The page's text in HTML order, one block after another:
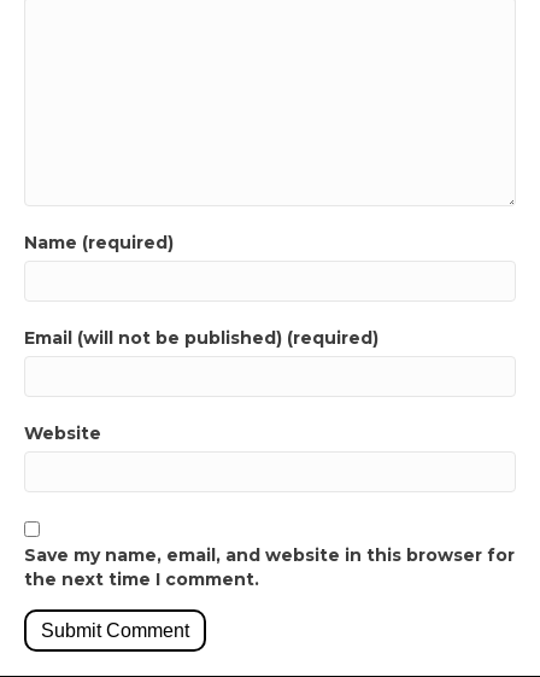
Name (required)
Email (will not be published) (required)
Website
Save my name, email, and website in this browser for
the next time I comment.